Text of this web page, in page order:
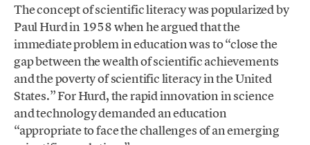
The concept of scientific literacy was popularized by
Paul Hurd in 1958 when he argued that the
immediate problem in education was to “close the
gap between the wealth of scientific achievements
and the poverty of scientific literacy in the United
States.” For Hurd, the rapid innovation in science
and technology demanded an education
“appropriate to face the challenges of an emerging